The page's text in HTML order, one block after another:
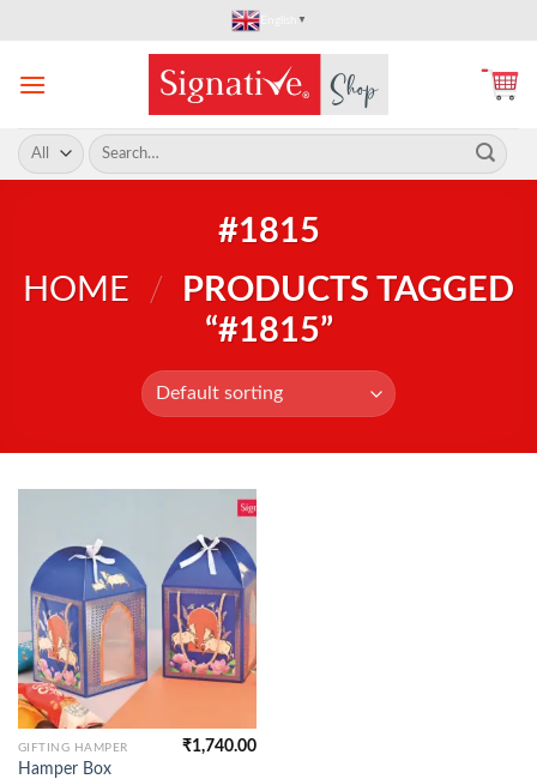
content
English ▼
Search
for:
#1815
HOME
/
PRODUCTS TAGGED
“#1815”
GIFTING HAMPER
Hamper Box
₹1,740.00